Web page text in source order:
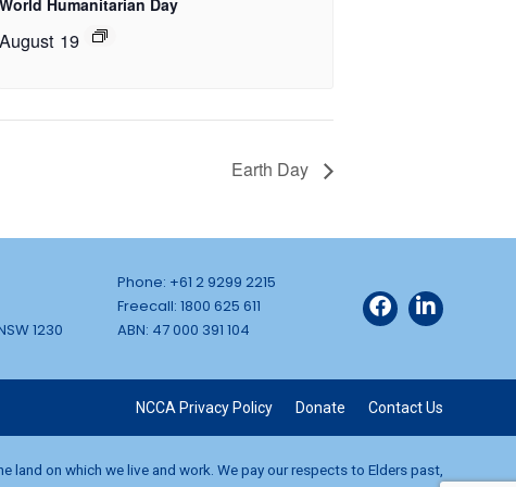
World Humanitarian Day
August 19
Earth Day
1230
Phone: +61 2 9299 2215
Freecall: 1800 625 611
ABN: 47 000 391 104
NCCA Privacy Policy Donate Contact Us
on which we live and work. We pay our respects to Elders past,